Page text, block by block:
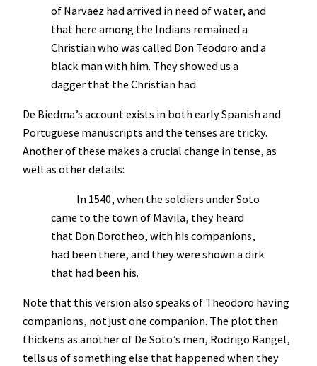
of Narvaez had arrived in need of water, and
that here among the Indians remained a
Christian who was called Don Teodoro and a
black man with him. They showed us a
dagger that the Christian had.
De Biedma’s account exists in both early Spanish and
Portuguese manuscripts and the tenses are tricky.
Another of these makes a crucial change in tense, as
well as other details:
In 1540, when the soldiers under Soto
came to the town of Mavila, they heard
that Don Dorotheo, with his companions,
had been there, and they were shown a dirk
that had been his.
Note that this version also speaks of Theodoro having
companions, not just one companion. The plot then
thickens as another of De Soto’s men, Rodrigo Rangel,
tells us of something else that happened when they